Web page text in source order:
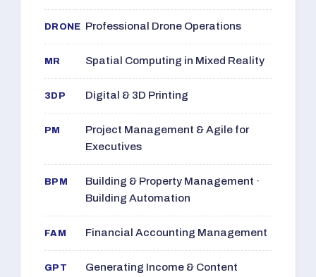
DRONE Professional Drone Operations
MR Spatial Computing in Mixed Reality
3DP Digital & 3D Printing
PM
Project Management & Agile for
Executives
BPM
Building & Property Management ·
Building Automation
FAM Financial Accounting Management
GPT
Generating Income & Content